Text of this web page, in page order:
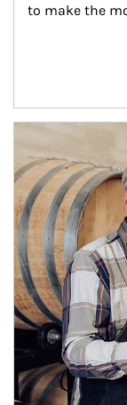
to make the